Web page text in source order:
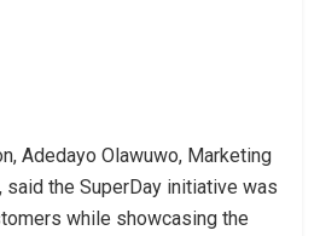
Adedayo Olawuwo, Marketing
the SuperDay initiative was
while showcasing the